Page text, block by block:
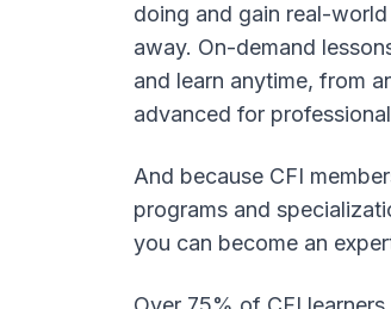
doing and gain real-
away. On-demand
and learn anytime, from
advanced for
And because CFI
programs and
you can become an